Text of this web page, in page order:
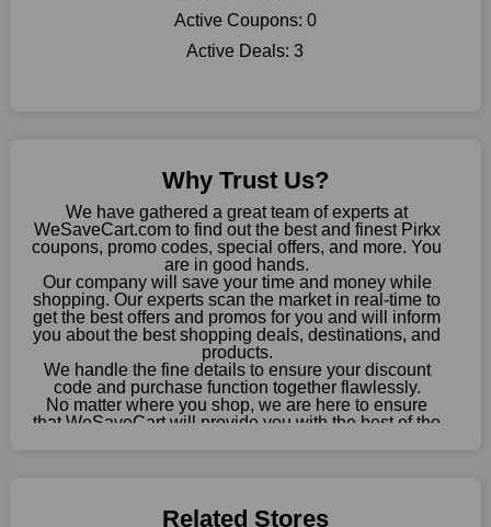
Active Coupons: 0
Active Deals:3
Why Trust Us?
We have gathered a great team of experts at
WeSaveCart.com to find out the best and finest Pirkx
coupons, promo codes, special offers, and more. You
are in good hands.
Our company will save your time and money while
shopping. Our experts scan the market in real-time to
get the best offers and promos for you and will inform
you about the best shopping deals, destinations, and
products.
We handle the fine details to ensure your discount
code and purchase function together flawlessly.
No matter where you shop, we are here to ensure
that WeSaveCart will provide you with the best of the
Related Stores
this fantastic opportunity to save a lot of money.
Sometimes you want to keep buying, but unfavourable costs
When savings add to your extensive shopping list, you feel
fantastic. It will be great if you continue to keep in touch with us
for enticing discounts in 2026 and beyond. Keep using the
Pirkx discount codes that are available on our website to save
money every day.
Take Advantage Of The Enticing Discounts And Deals
Finally! The moment that every compulsive shopper has been
waiting for has come. Most often, people choose the platforms
with the finest promotions. Here we are with our enormous
selection of intriguing deals. Visit our page right now to learn